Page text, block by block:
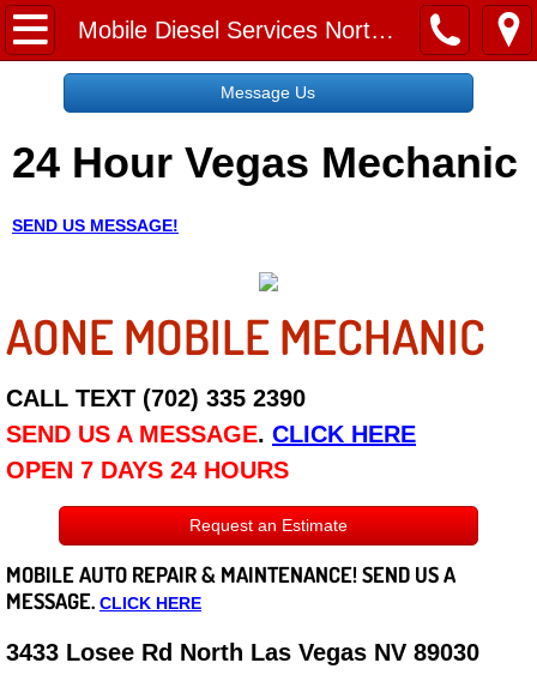
Mobile Diesel Services North Las Vegas NV
Home
Request a Free Quote
About
Employment
Social Media
Disclaimer
Roadside Assistance
Careers
State of Nevada
Message Us
24 Hour Vegas Mechanic
SEND US MESSAGE!
AONE MOBILE MECHANIC
CALL TEXT (702) 335 2390
SEND US A MESSAGE. CLICK HERE
OPEN 7 DAYS 24 HOURS
Request an Estimate
MOBILE AUTO REPAIR & MAINTENANCE! SEND US A
MESSAGE. CLICK HERE
3433 Losee Rd North Las Vegas NV 89030